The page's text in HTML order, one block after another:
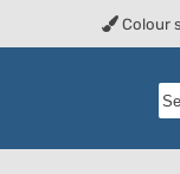
Colour